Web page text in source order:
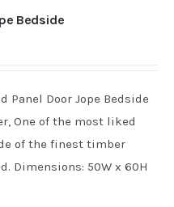
Bedside
Panel Door Jope Bedside
One of the most liked
of the finest timber
Dimensions: 50W x 60H